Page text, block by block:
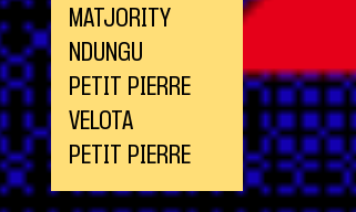
MATJORITY
NDUNGU
PETIT PIERRE
VELOTA
PETIT PIERRE